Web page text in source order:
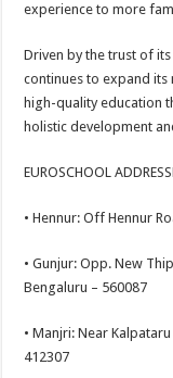
experience to more
Driven by the trust of
continues to expand its
high-quality education
holistic development
EUROSCHOOL
• Hennur: Off Hennur
• Gunjur: Opp. New
Bengaluru – 560087
• Manjri: Near
412307